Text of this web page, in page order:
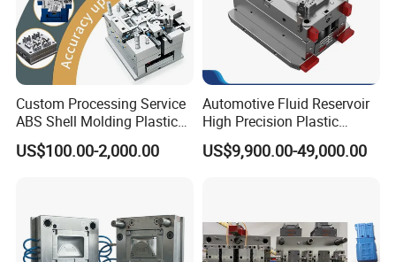
Custom Processing Service
ABS Shell Molding Plastic
Injection Mould with
Customizable Products
US$100.00-2,000.00
Automotive Fluid Reservoir
High Precision Plastic
Injection Mold
US$9,900.00-49,000.00